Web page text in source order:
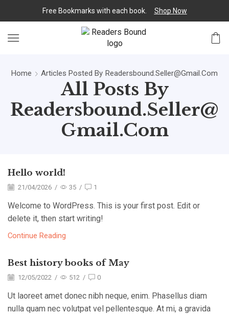
Free Bookmarks with each book. Shop Now
Home Articles Posted By Readersbound.seller@gmail.com
All Posts By
Readersbound.seller@
Gmail.com
Hello world!
21/04/2026 / 35 / 1
Welcome to WordPress. This is your first post. Edit or
delete it, then start writing!
Continue Reading
Best history books of May
12/05/2022 / 512 / 0
Ut laoreet amet donec nibh neque, enim. Phasellus diam
nulla quam nec volutpat vel pellentesque. At mi, a gravida